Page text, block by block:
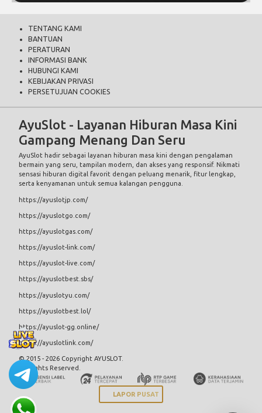
TENTANG KAMI
BANTUAN
PERATURAN
INFORMASI BANK
HUBUNGI KAMI
KEBIJAKAN PRIVASI
PERSETUJUAN COOKIES
AyuSlot - Layanan Hiburan Masa Kini
Gampang Menang Dan Seru
AyuSlot hadir sebagai layanan hiburan masa kini dengan pengalaman
bermain yang seru, tampilan modern, dan akses yang responsif. Nikmati
sensasi hiburan digital favorit dengan peluang menarik, fitur lengkap,
serta kenyamanan untuk semua kalangan pengguna.
https://ayuslotjp.com/
https://ayuslotgo.com/
https://ayuslotgas.com/
https://ayuslot-link.com/
https://ayuslot-live.com/
https://ayuslotbest.sbs/
https://ayuslotyu.com/
https://ayuslotbest.lol/
https://ayuslot-gg.online/
https://ayuslotlink.com/
© 2015 - 2026 Copyright AYUSLOT.
All Rights Reserved.
LAPOR PUSAT